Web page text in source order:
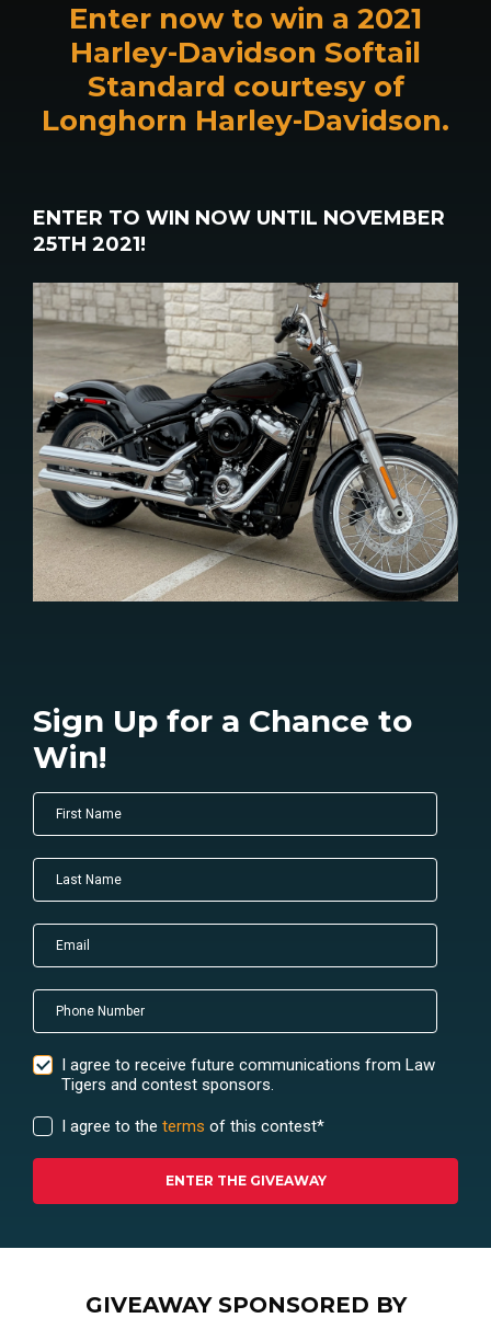
Enter now to win a 2021
Harley-Davidson Softail
Standard courtesy of
Longhorn Harley-Davidson.
ENTER TO WIN NOW UNTIL NOVEMBER
25TH 2021!
Sign Up for a Chance to
Win!
I agree to receive future communications from Law
Tigers and contest sponsors.
I agree to the terms of this contest*
GIVEAWAY SPONSORED BY